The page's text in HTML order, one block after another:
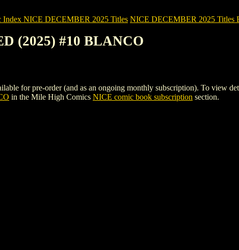
Index NICE DECEMBER 2025 Titles NICE DECEMBER 2025 Titles
(2025) #10 BLANCO
for pre-order (and as an ongoing monthly subscription). To view
in the Mile High Comics NICE comic book subscription section.